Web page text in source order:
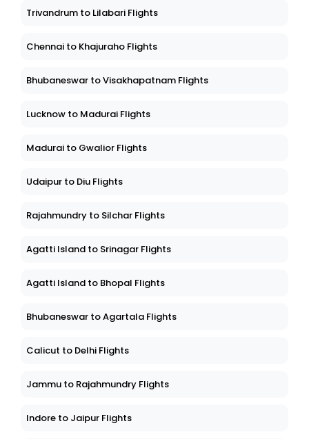
Trivandrum to Lilabari Flights
Chennai to Khajuraho Flights
Bhubaneswar to Visakhapatnam Flights
Lucknow to Madurai Flights
Madurai to Gwalior Flights
Udaipur to Diu Flights
Rajahmundry to Silchar Flights
Agatti Island to Srinagar Flights
Agatti Island to Bhopal Flights
Bhubaneswar to Agartala Flights
Calicut to Delhi Flights
Jammu to Rajahmundry Flights
Indore to Jaipur Flights